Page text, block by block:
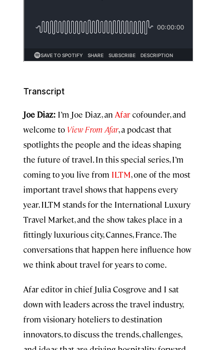
Transcript
Joe Diaz: I’m Joe Diaz, an Afarcofounder, and
welcome to View From Afar, a podcast that
spotlights the people and the ideas shaping
the future of travel. In this special series, I’m
coming to you live from ILTM, one of the most
important travel shows that happens every
year. ILTM stands for the International Luxury
Travel Market, and the show takes place in a
fittingly luxurious city, Cannes, France. The
conversations that happen here influence how
we think about travel for years to come.
Afar editor in chief Julia Cosgrove and I sat
down with leaders across the travel industry,
from visionary hoteliers to destination
innovators, to discuss the trends, challenges,